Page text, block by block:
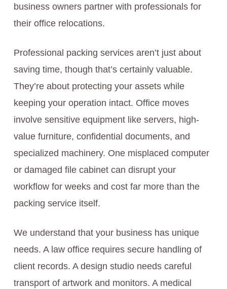
business owners partner with professionals for
their office relocations.
Professional packing services aren’t just about
saving time, though that’s certainly valuable.
They’re about protecting your assets while
keeping your operation intact. Office moves
involve sensitive equipment like servers, high-
value furniture, confidential documents, and
specialized machinery. One misplaced computer
or damaged file cabinet can disrupt your
workflow for weeks and cost far more than the
packing service itself.
We understand that your business has unique
needs. A law office requires secure handling of
client records. A design studio needs careful
transport of artwork and monitors. A medical